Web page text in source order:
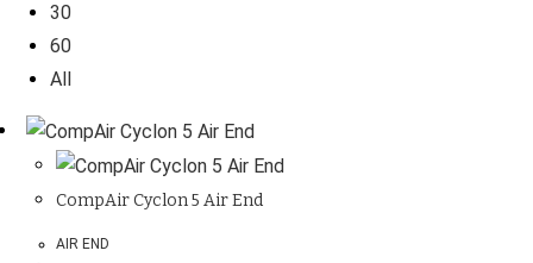
30
60
All
CompAir Cyclon 5 Air End
AIR END